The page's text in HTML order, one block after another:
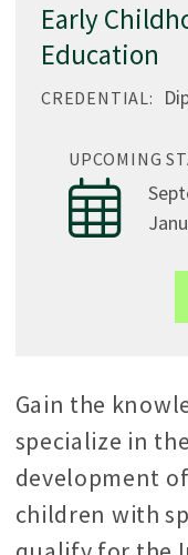
Early
Education
CREDENTIAL:
UPCOMING
Gain the
specialize in
development
children with